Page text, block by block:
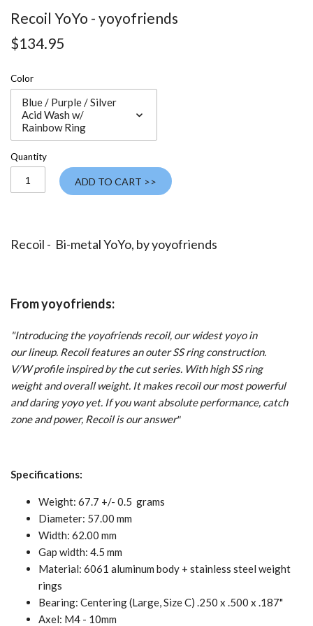
Recoil YoYo - yoyofriends
$134.95
Color
Blue / Purple / Silver
Acid Wash w/
Rainbow Ring
Quantity
ADD TO CART >>
Recoil - Bi-metal YoYo, byyoyofriends
From yoyofriends:
"Introducing the yoyofriends recoil, our widest yoyo in
our lineup. Recoil features an outer SS ring construction.
V/W profile inspired by the cut series. With high SS ring
weight and overall weight. It makes recoil our most powerful
and daring yoyo yet. If you want absolute performance, catch
zone and power, Recoil is our answer"
Specifications:
Weight: 67.7 +/- 0.5 grams
Diameter: 57.00 mm
Width: 62.00 mm
Gap width: 4.5 mm
Material: 6061 aluminum body + stainless steel weight
rings
Bearing: Centering (Large, Size C) .250 x .500 x .187"
Axel: M4 - 10mm